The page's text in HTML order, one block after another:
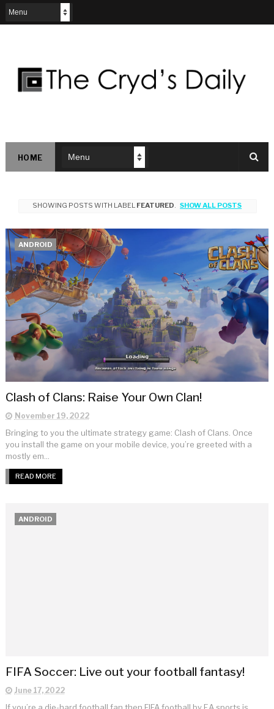
HOME
SHOWING POSTS WITH LABEL FEATURED. SHOW ALL POSTS
ANDROID
Clash of Clans: Raise Your Own Clan!
November 19, 2022
Bringing to you the ultimate strategy game: Clash of Clans. Once
you install the game on your mobile device, you’re greeted with a
mostly em...
READ MORE
ANDROID
FIFA Soccer: Live out your football fantasy!
June 17, 2022